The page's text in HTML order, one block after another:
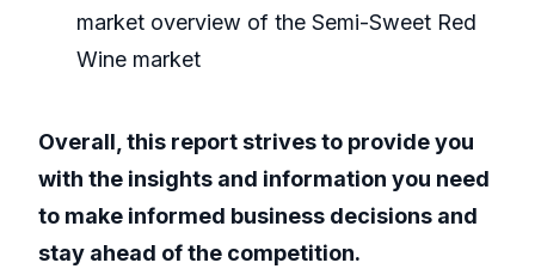
market overview of the Semi-Sweet Red
Wine market
Overall, this report strives to provide you
with the insights and information you need
to make informed business decisions and
stay ahead of the competition.